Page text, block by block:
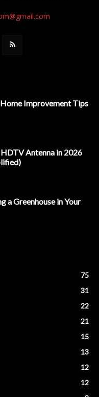
Improvement Tips
Antenna in 2026
a Greenhouse in Your
75
31
22
21
15
13
12
12